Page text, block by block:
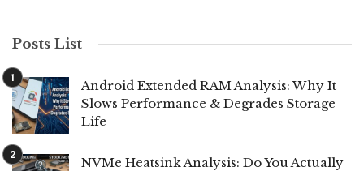
Posts List
Android Extended RAM Analysis: Why It
Slows Performance & Degrades Storage
Life
NVMe Heatsink Analysis: Do You Actually